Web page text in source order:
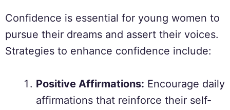
Confidence is essential for young women to
pursue their dreams and assert their voices.
Strategies to enhance confidence include:
Positive Affirmations: Encourage daily
affirmations that reinforce their self-